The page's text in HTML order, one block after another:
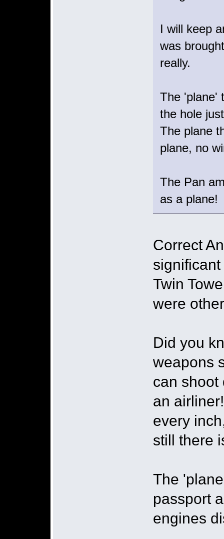
I will keep
was
really.
The 'plane'
the hole
The plane
plane, no
The Pan
as a plane!
Correct
Twin
were
Did you
weapons
can shoot
an
every
still there
The
passport
engines